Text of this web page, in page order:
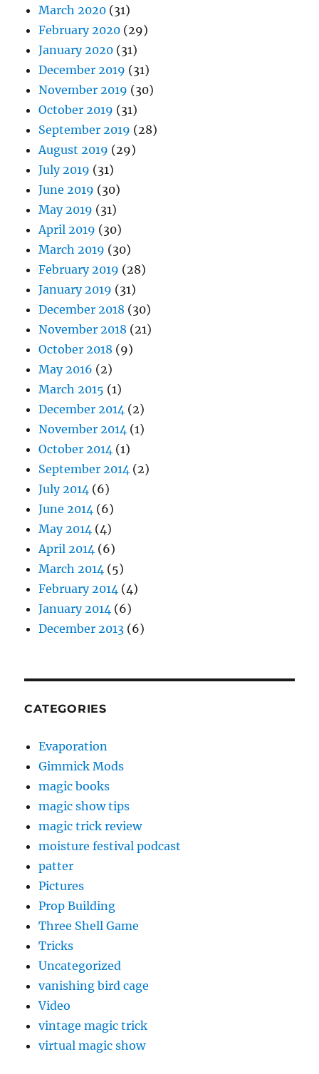
March 2020 (31)
February 2020 (29)
January 2020 (31)
December 2019 (31)
November 2019 (30)
October 2019 (31)
September 2019 (28)
August 2019 (29)
July 2019 (31)
June 2019 (30)
May 2019 (31)
April 2019 (30)
March 2019 (30)
February 2019 (28)
January 2019 (31)
December 2018 (30)
November 2018 (21)
October 2018 (9)
May 2016 (2)
March 2015 (1)
December 2014 (2)
November 2014 (1)
October 2014 (1)
September 2014 (2)
July 2014 (6)
June 2014 (6)
May 2014 (4)
April 2014 (6)
March 2014 (5)
February 2014 (4)
January 2014 (6)
December 2013 (6)
CATEGORIES
Evaporation
Gimmick Mods
magic books
magic show tips
magic trick review
moisture festival podcast
patter
Pictures
Prop Building
Three Shell Game
Tricks
Uncategorized
vanishing bird cage
Video
vintage magic trick
virtual magic show